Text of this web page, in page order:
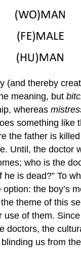
(and thereby
meaning, but
whereas
something
the father is
Until, the doctor
who is the
is dead?” To
the boy’s
theme of this
of them.
the
us from